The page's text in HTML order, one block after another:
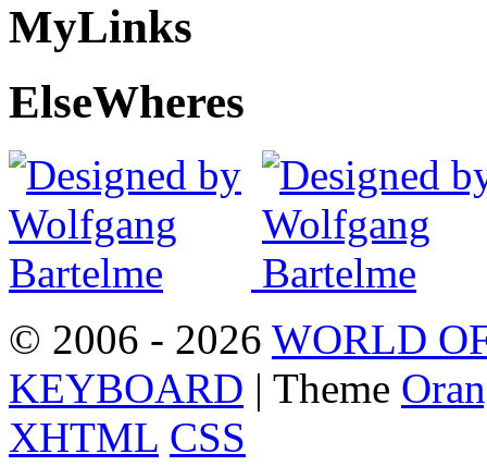
MyLinks
ElseWheres
© 2006 - 2026 WORLD
KEYBOARD | Theme
XHTML CSS